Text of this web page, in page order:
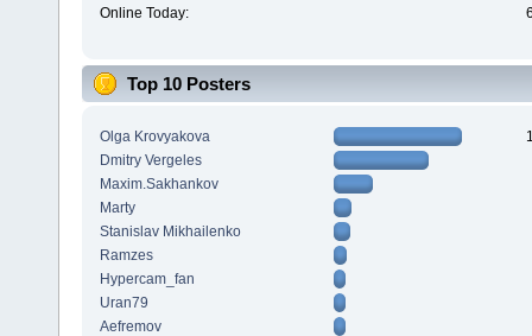
Online Today:
Top 10 Posters
Olga Krovyakova
Dmitry Vergeles
Maxim.Sakhankov
Marty
Stanislav Mikhailenko
Ramzes
Hypercam_fan
Uran79
Aefremov